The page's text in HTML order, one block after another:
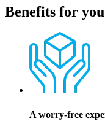
Benefits for
A worry-free